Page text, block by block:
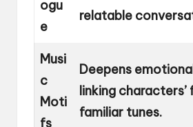
ogu
e
relatable
Musi
c
Moti
fs
Deepens
linking
familiar tunes.